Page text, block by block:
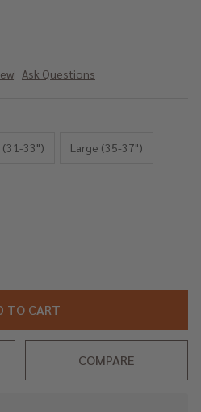
Ask Questions
(31-33") Large (35-37")
UNDEFINEDOF UNDEFINED
TO CART
COMPARE